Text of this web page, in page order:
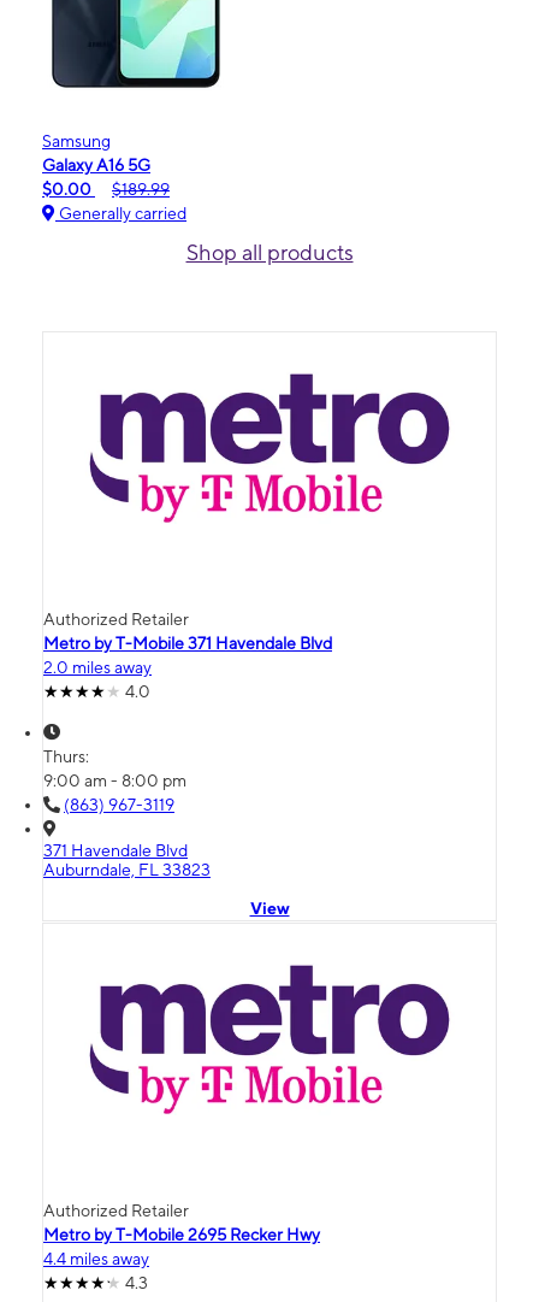
Samsung
Galaxy A16 5G
$0.00
$189.99
Generally carried
Shop all products
Authorized Retailer
Metro by T-Mobile 371 Havendale Blvd
2.0 miles away
4.0
Thurs:
9:00 am - 8:00 pm
(863) 967-3119
371 Havendale Blvd
Auburndale, FL 33823
View
Authorized Retailer
Metro by T-Mobile 2695 Recker Hwy
4.4 miles away
4.3